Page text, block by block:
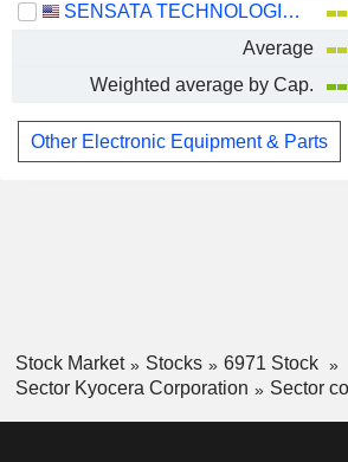
SENSATA TECHNOLOGIES HOLDING PLC
Average
Weighted average by Cap.
Other Electronic Equipment & Parts
Stock Market Stocks
6971 Stock
Sector Kyocera Corporation
Sector